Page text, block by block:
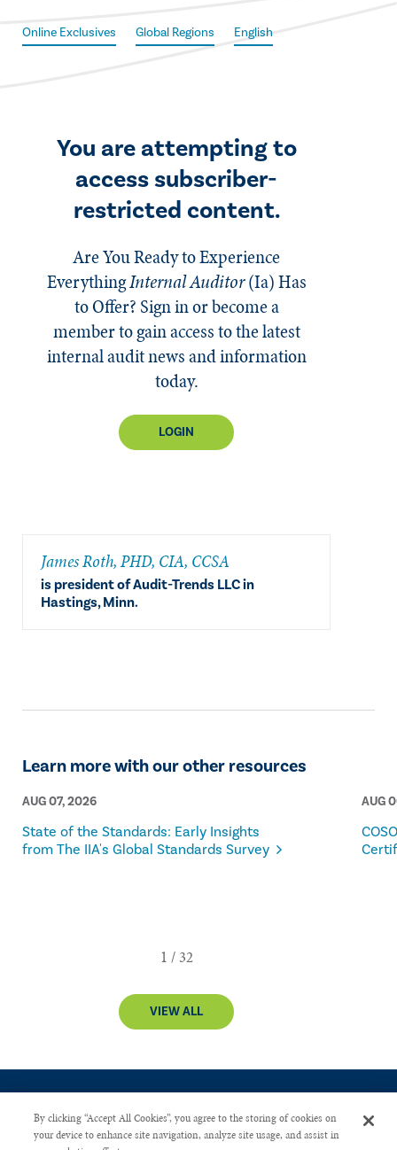
Online Exclusives Global Regions English
You are attempting to
access subscriber-
restricted content.
Are You Ready to Experience
EverythingInternal Auditor(Ia)Has
to Offer? Sign in or become a
member to gain access to the latest
internal audit news and information
today.
LOGIN
​James Roth, PHD, CIA, CCSA
is president of Audit-Trends LLC in
Hastings, Minn.
Learn more with our other resources
AUG 07, 2026
State of the Standards: Early Insights
from The IIA's Global Standards Survey
AUG
VIEW ALL
By clicking “Accept All Cookies”, you agree to the storing of cookies on
your device to enhance site navigation, analyze site usage, and assist in